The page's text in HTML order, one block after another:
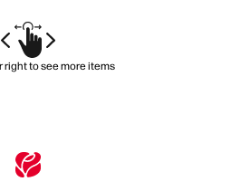
right to see more items